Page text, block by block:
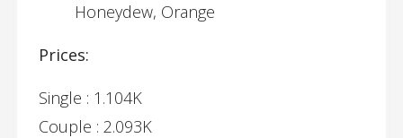
Honeydew, Orange
Prices:
Single : 1.104K
Couple : 2.093K